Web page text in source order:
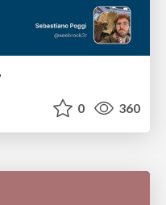
0 360